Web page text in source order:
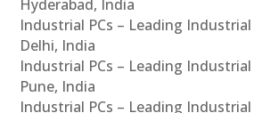
Hyderabad, India
Industrial PCs – Leading Industrial
Delhi, India
Industrial PCs – Leading Industrial
Pune, India
Industrial PCs – Leading Industrial